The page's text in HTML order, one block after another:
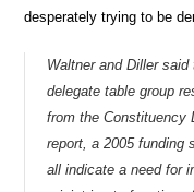
desperately trying to be
Waltner and Diller said
delegate table group
from the Constituency
report, a 2005 funding
all indicate a need for